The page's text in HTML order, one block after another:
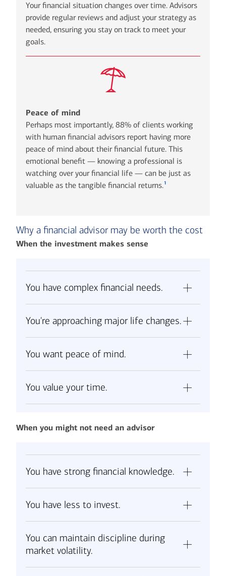
Your financial situation changes over time. Advisors
provide regular reviews and adjust your strategy as
needed, ensuring you stay on track to meet your
goals.
Peace of mind
Perhaps most importantly, 88% of clients working
with human financial advisors report having more
peace of mind about their financial future. This
emotional benefit — knowing a professional is
watching over your financial life — can be just as
valuable as the tangible financial returns.1
Why a financial advisor may be worth the cost
When the investment makes sense
You have complex financial needs.
You're approaching major life changes.
You want peace of mind.
You value your time.
When you might not need an advisor
You have strong financial knowledge.
You have less to invest.
You can maintain discipline during
market volatility.